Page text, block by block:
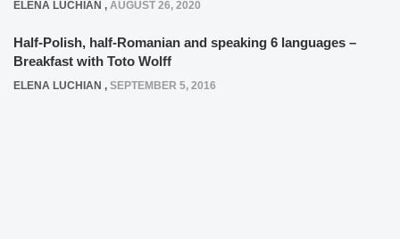
ELENA LUCHIAN , AUGUST 26, 2020
Half-Polish, half-Romanian and speaking 6 languages –
Breakfast with Toto Wolff
ELENA LUCHIAN , SEPTEMBER 5, 2016